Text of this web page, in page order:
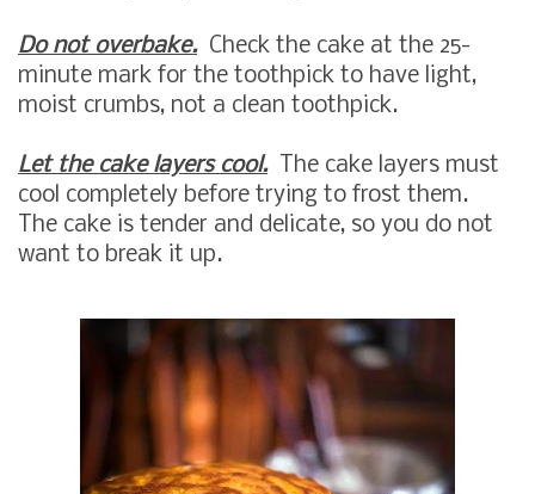
Do not overbake.Check the cake at the 25-
minute mark for the toothpick to have light,
moist crumbs, not a clean toothpick.
Let the cake layers cool.The cake layers must
cool completely before trying to frost them.
The cake is tender and delicate, so you do not
want to break it up.